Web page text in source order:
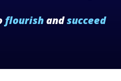
flourishandsucceed